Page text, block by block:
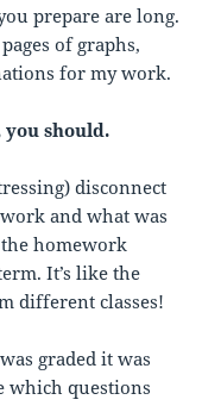
prepare are long.
of graphs,
for my work.
you should.
disconnect
and what was
the homework
It’s like the
different classes!
graded it was
which questions